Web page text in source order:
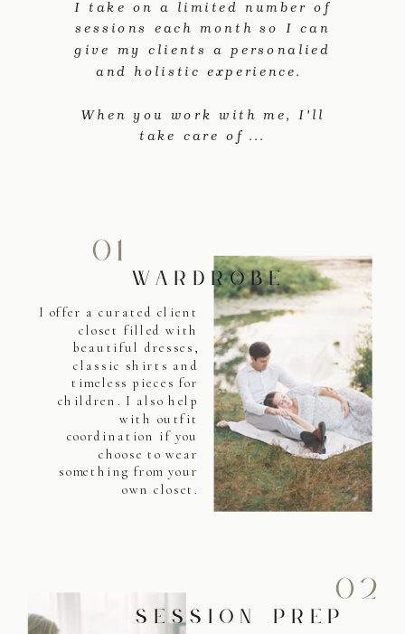
I take on a limited number of
sessions each month so I can
give my clients a personalied
and holistic experience.
When you work with me, I'll
take care of ...
WARDROBE
I offer a curated client
closet filled with
beautiful dresses,
classic shirts and
timeless pieces for
children. I also help
with outfit
coordination if you
choose to wear
something from your
own closet.
SESSION PREP
01
02